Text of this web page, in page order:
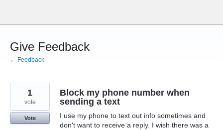
content
Give Feedback
← Feedback
Block my phone number when
sending a text
I use my phone to text out info sometimes and
don't want to receive a reply. I wish there was a
1
vote
Vote